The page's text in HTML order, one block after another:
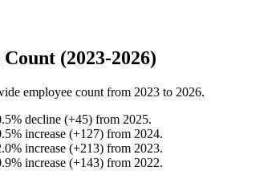
(2023-2026)
employee count from 2023 to 2026.
% decline (+45) from 2025.
% increase (+127) from 2024.
% increase (+213) from 2023.
% increase (+143) from 2022.